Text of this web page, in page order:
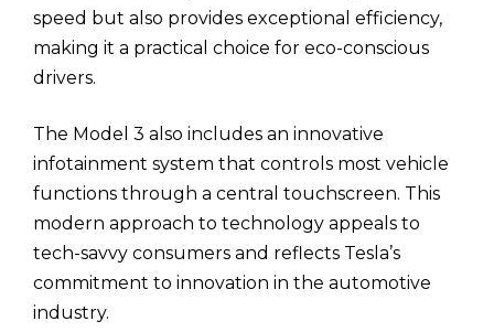
speed but also provides exceptional efficiency,
making it a practical choice for eco-conscious
drivers.
The Model 3 also includes an innovative
infotainment system that controls most vehicle
functions through a central touchscreen. This
modern approach to technology appeals to
tech-savvy consumers and reflects Tesla’s
commitment to innovation in the automotive
industry.